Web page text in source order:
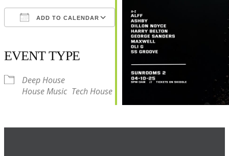
ADD TO CALENDAR
Office 365Outlook Live
EVENT TYPE
Deep House
House Music Tech House